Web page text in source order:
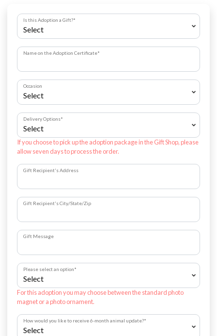
Is this Adoption a Gift?*
Name on the Adoption Certificate*
Occasion
Delivery Options*
If you choose to pick up the adoption package in the Gift Shop, please
allow seven days to process the order.
Gift Recipient's Address
Gift Recipient's City/State/Zip
Gift Message
Please select an option*
For this adoption you may choose between the standard photo
magnet or a photo ornament.
How would you like to receive 6-month animal update?*